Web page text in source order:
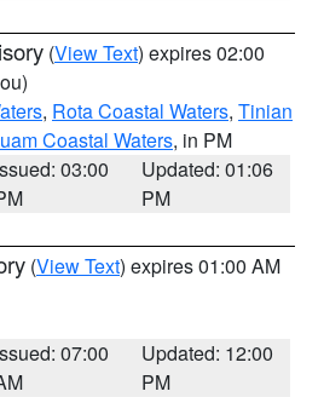
(View Text) expires 02:00
, Rota Coastal Waters, Tinian
Coastal Waters, in PM
03:00
Updated: 01:06
PM
(View Text) expires 01:00 AM
07:00
Updated: 12:00
PM